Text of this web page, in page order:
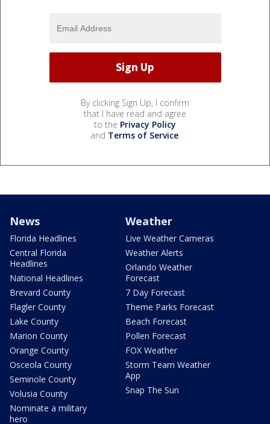
By clicking Sign Up, I confirm
that I have read and agree
to the Privacy Policy
and Terms of Service.
News
Florida Headlines
Central Florida
Headlines
National Headlines
Brevard County
Flagler County
Lake County
Marion County
Orange County
Osceola County
Seminole County
Volusia County
Nominate a military
hero
Weather
Live Weather Cameras
Weather Alerts
Orlando Weather
Forecast
7 Day Forecast
Theme Parks Forecast
Beach Forecast
Pollen Forecast
FOX Weather
Storm Team Weather
App
Snap The Sun